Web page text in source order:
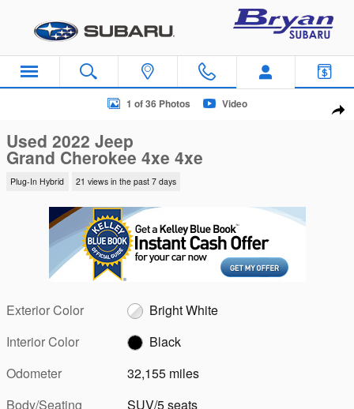
Used 2022 Jeep Grand Cherokee 4xe 4xe SUV Photo 1 of 36
1 of 36 Photos Video
Used 2022 Jeep
Grand Cherokee 4xe 4xe
Plug-In Hybrid 21 views in the past 7 days
Exterior Color
Bright White
Interior Color
Black
Odometer
32,155 miles
Body/Seating
SUV/5 seats